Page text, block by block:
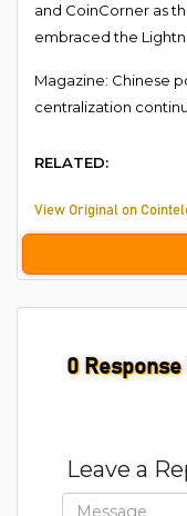
and CoinCorner as
embraced the
Magazine: Chinese
centralization
RELATED:
View Original on
0Response
Leave a